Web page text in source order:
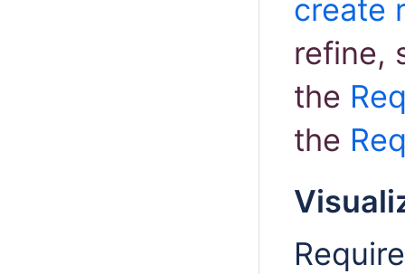
create
refine,
the
the